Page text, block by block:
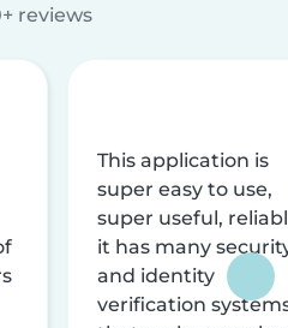
reviews
This application is
super easy to use,
super useful,
it has many
and identity
verification